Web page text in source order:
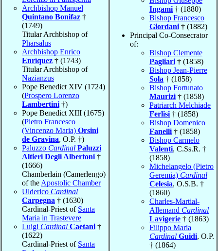
Archbishop Manuel
Quintano Bonifaz †
(1749)
Titular Archbishop of
Pharsalus
Archbishop Enrico
Enríquez † (1743)
Titular Archbishop of
Nazianzus
Pope Benedict XIV (1724)
(Prospero Lorenzo
Lambertini †)
Pope Benedict XIII (1675)
(Pietro Francesco
(Vincenzo Maria) Orsini
de Gravina, O.P. †)
Paluzzo Cardinal Paluzzi
Altieri Degli Albertoni †
(1666)
Chamberlain (Camerlengo)
of the Apostolic Chamber
Ulderico Cardinal
Carpegna † (1630)
Cardinal-Priest of Santa
Maria in Trastevere
Luigi Cardinal Caetani †
(1622)
Cardinal-Priest of Santa
Ingami † (1880)
Bishop Francesco
Giordani † (1882)
Principal Co-Consecrator
of:
Bishop Clemente
Pagliari † (1858)
Bishop Jean-Pierre
Sola † (1858)
Bishop Fortunato
Maurizi † (1858)
Patriarch Melchiade
Ferlisi † (1858)
Bishop Domenico
Fanelli † (1858)
Bishop Carmelo
Valenti, C.Ss.R. †
(1858)
Michelangelo (Pietro
Geremia) Cardinal
Celesia, O.S.B. †
(1860)
Charles-Martial-
Allemand Cardinal
Lavigerie † (1863)
Filippo Maria
Cardinal Guidi, O.P.
† (1864)